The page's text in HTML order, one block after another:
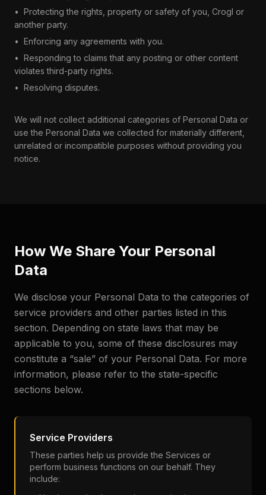
• Protecting the rights, property or safety of you, Crogl or
another party.
• Enforcing any agreements with you.
• Responding to claims that any posting or other content
violates third-party rights.
• Resolving disputes.
We will not collect additional categories of Personal Data or
use the Personal Data we collected for materially different,
unrelated or incompatible purposes without providing you
notice.
How We Share Your Personal
Data
We disclose your Personal Data to the categories of
service providers and other parties listed in this
section. Depending on state laws that may be
applicable to you, some of these disclosures may
constitute a “sale” of your Personal Data. For more
information, please refer to the state-specific
sections below.
Service Providers
These parties help us provide the Services or
perform business functions on our behalf. They
include: